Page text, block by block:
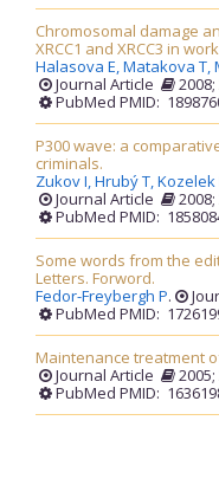
Chromosomal damage
XRCC1 and XRCC3 in
Halasova E,Matakova T,
Journal Article
2008;
PubMed PMID:
P300 wave: a
criminals.
Zukov I,Hrubý T,Kozelek
Journal Article
2008;
PubMed PMID:
Some words from the
Letters. Forword.
Fedor-Freybergh P.
PubMed PMID:
Maintenance treatment
Journal Article
PubMed PMID: